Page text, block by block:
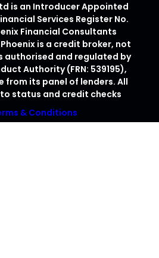
is an Introducer Appointed
Services Register No.
Financial Consultants
is a credit broker, not
authorised and regulated by
Authority (FRN: 539195),
from its panel of lenders. All
status and credit checks
& Conditions